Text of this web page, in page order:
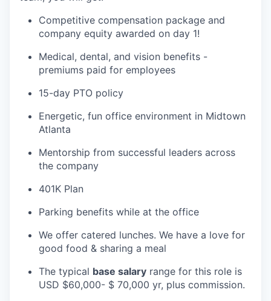
Competitive compensation package and
company equity awarded on day 1!
Medical, dental, and vision benefits -
premiums paid for employees
15-day PTO policy
Energetic, fun office environment in Midtown
Atlanta
Mentorship from successful leaders across
the company
401K Plan
Parking benefits while at the office
We offer catered lunches. We have a love for
good food & sharing a meal
The typical base salary range for this role is
USD $60,000- $ 70,000 yr, plus commission.